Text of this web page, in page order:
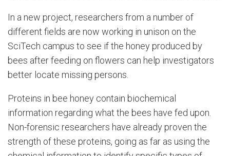
In a new project, researchers from a number of
different fields are now working in unison on the
SciTech campus to see if the honey produced by
bees after feeding on flowers can help investigators
better locate missing persons.
Proteins in bee honey contain biochemical
information regarding what the bees have fed upon.
Non-forensic researchers have already proven the
strength of these proteins, going as far as using the